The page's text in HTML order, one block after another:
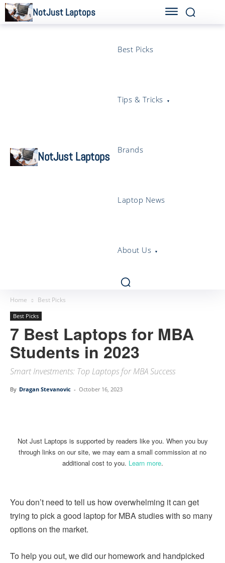
NotJust Laptops
NotJust Laptops
Best Picks
Tips & Tricks
Brands
Laptop News
About Us
Home Best Picks
Best Picks
7 Best Laptops for MBA
Students in 2023
Smart Investments: Top Laptops for MBA Success
By Dragan Stevanovic - October 16, 2023
Not Just Laptops is supported by readers like you. When you buy
through links on our site, we may earn a small commission at no
additional cost to you. Learn more.
You don’t need to tell us how overwhelming it can get
trying to pick a good laptop for MBA studies with so many
options on the market.
To help you out, we did our homework and handpicked